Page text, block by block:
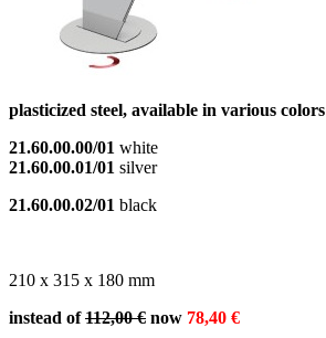
plasticized steel, available in various colors
21.60.00.00/01 white
21.60.00.01/01 silver
21.60.00.02/01 black
210 x 315 x 180 mm
instead of112,00 € now 78,40 €